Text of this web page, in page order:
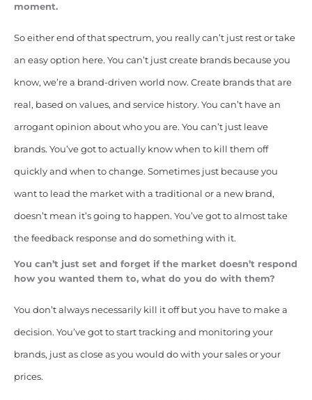
moment.
So either end of that spectrum, you really can’t just rest or take
an easy option here. You can’t just create brands because you
know, we’re a brand-driven world now. Create brands that are
real, based on values, and service history. You can’t have an
arrogant opinion about who you are. You can’t just leave
brands. You’ve got to actually know when to kill them off
quickly and when to change. Sometimes just because you
want to lead the market with a traditional or a new brand,
doesn’t mean it’s going to happen. You’ve got to almost take
the feedback response and do something with it.
You can’t just set and forget if the market doesn’t respond
how you wanted them to, what do you do with them?
You don’t always necessarily kill it off but you have to make a
decision. You’ve got to start tracking and monitoring your
brands, just as close as you would do with your sales or your
prices.